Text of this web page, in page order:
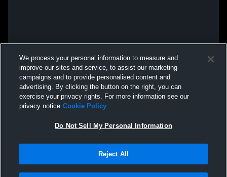
We process your personal information to measure and
improve our sites and service, to assist our marketing
campaigns and to provide personalised content and
advertising. By clicking the button on the right, you can
exercise your privacy rights. For more information see our
privacy notice Cookie Policy
Do Not Sell My Personal Information
Reject All